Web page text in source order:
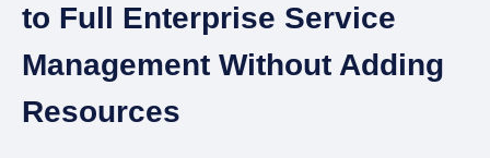
to Full Enterprise Service
Management Without Adding
Resources